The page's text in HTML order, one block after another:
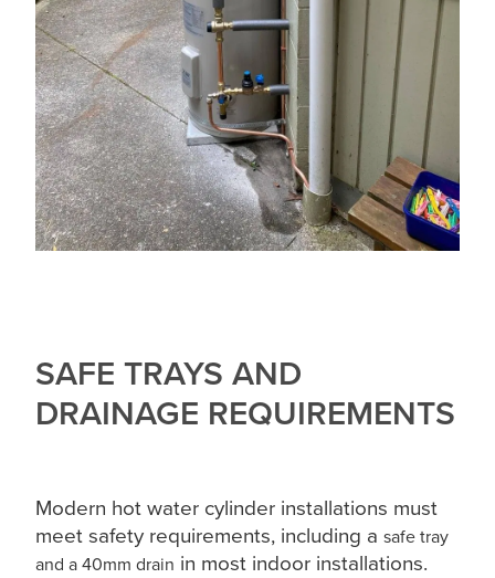
SAFE TRAYS AND
DRAINAGE REQUIREMENTS
Modern hot water cylinder installations must
meet safety requirements, including a safe tray
and a 40mm drain in most indoor installations.